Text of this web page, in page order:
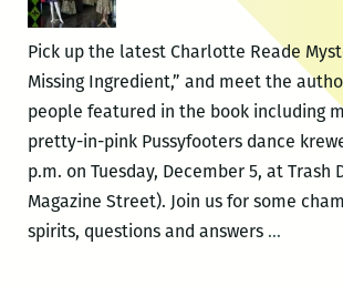
Pick up the latest Charlotte Reade
Missing Ingredient,” and meet the
people featured in the book including
pretty-in-pink Pussyfooters dance
p.m. on Tuesday, December 5, at Trash
Magazine Street). Join us for some
spirits, questions and answers …Laura